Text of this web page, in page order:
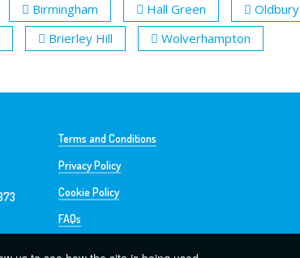
Birmingham Hall Green Oldbury
Brierley Hill Wolverhampton
Terms and Conditions
Privacy Policy
Cookie Policy
FAQs